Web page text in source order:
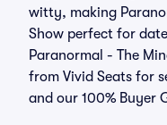
witty, making
Show perfect for
Paranormal - The
from Vivid Seats for
and our 100% Buyer